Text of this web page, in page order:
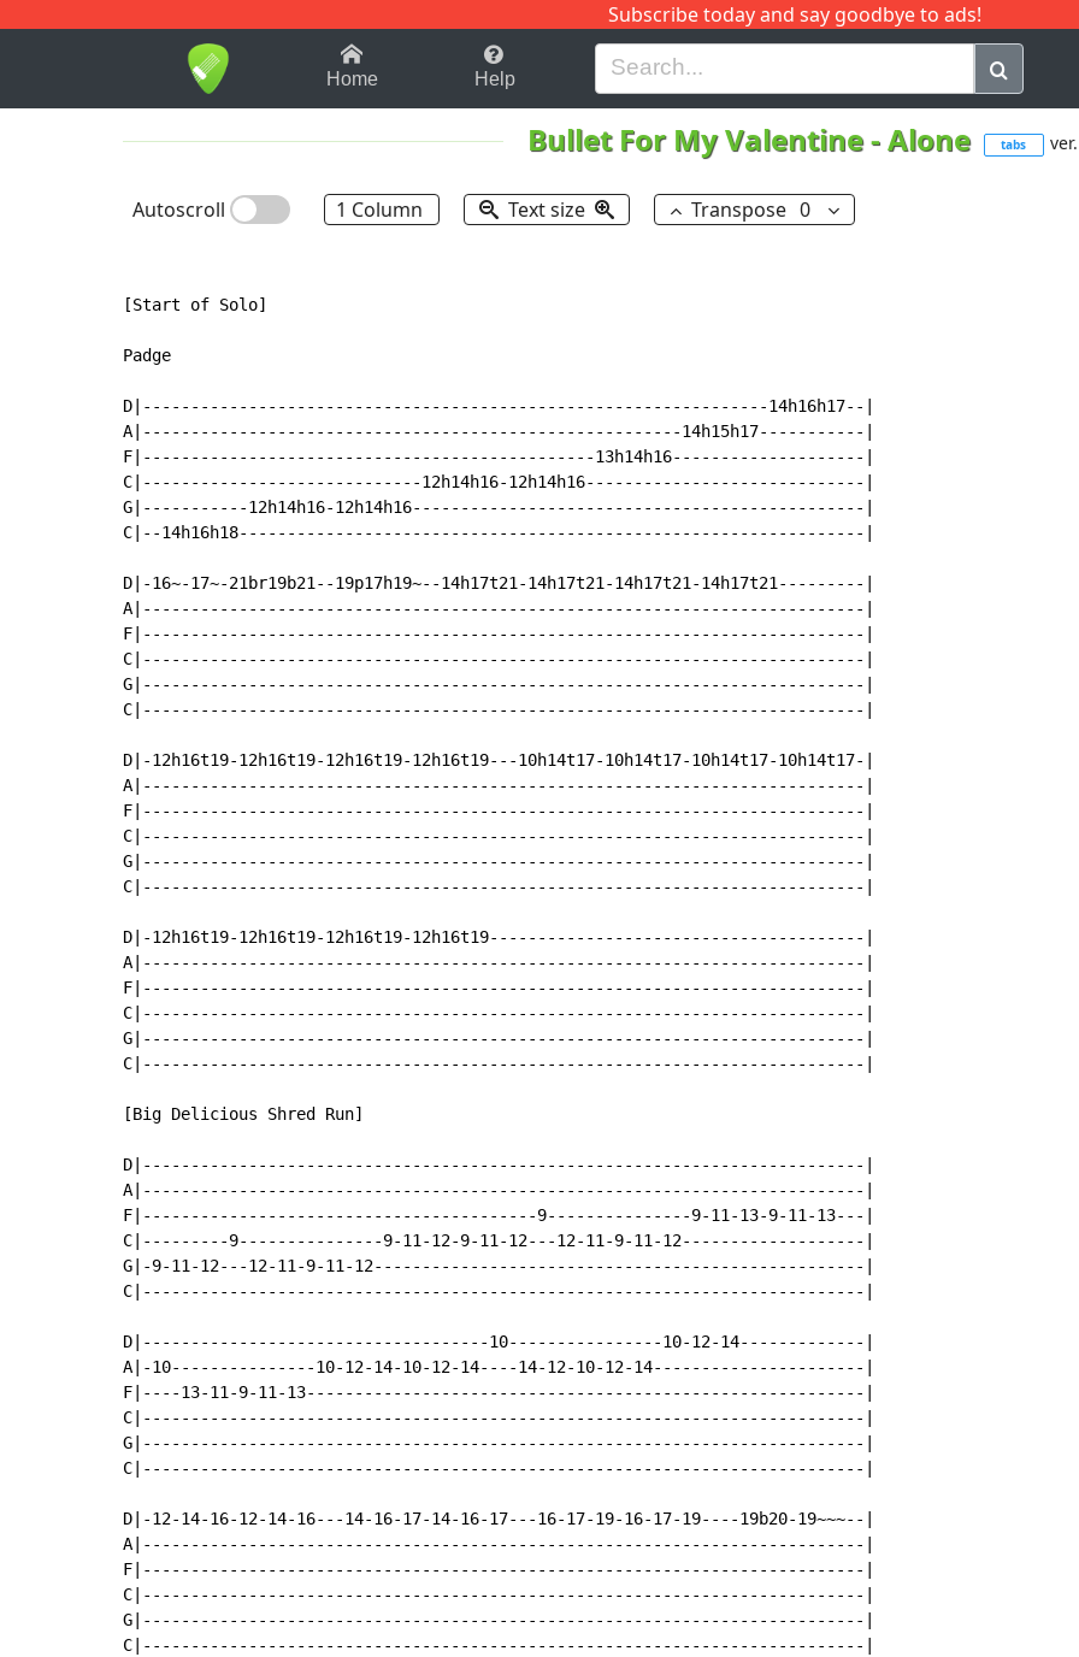
Subscribe today and say goodbye to ads!
1-9 B H I J Q
Home Help
Bullet For My Valentine-Alone tabs
Autoscroll 1 Column Text size Transpose 0
[Start of Solo]
Padge
D|-----------------------------------------------------------------14h16h17--|
A|--------------------------------------------------------14h15h17-----------|
F|-----------------------------------------------13h14h16--------------------|
C|-----------------------------12h14h16-12h14h16-----------------------------|
G|-----------12h14h16-12h14h16-----------------------------------------------|
C|--14h16h18-----------------------------------------------------------------|
D|-16~-17~-21br19b21--19p17h19~--14h17t21-14h17t21-14h17t21-14h17t21---------|
A|---------------------------------------------------------------------------|
F|---------------------------------------------------------------------------|
C|---------------------------------------------------------------------------|
G|---------------------------------------------------------------------------|
C|---------------------------------------------------------------------------|
D|-12h16t19-12h16t19-12h16t19-12h16t19---10h14t17-10h14t17-10h14t17-10h14t17-|
A|---------------------------------------------------------------------------|
F|---------------------------------------------------------------------------|
C|---------------------------------------------------------------------------|
G|---------------------------------------------------------------------------|
C|---------------------------------------------------------------------------|
D|-12h16t19-12h16t19-12h16t19-12h16t19---------------------------------------|
A|---------------------------------------------------------------------------|
F|---------------------------------------------------------------------------|
C|---------------------------------------------------------------------------|
G|---------------------------------------------------------------------------|
C|---------------------------------------------------------------------------|
[Big Delicious Shred Run]
D|---------------------------------------------------------------------------|
A|---------------------------------------------------------------------------|
F|-----------------------------------------9---------------9-11-13-9-11-13---|
C|---------9---------------9-11-12-9-11-12---12-11-9-11-12-------------------|
G|-9-11-12---12-11-9-11-12---------------------------------------------------|
C|---------------------------------------------------------------------------|
D|------------------------------------10----------------10-12-14-------------|
A|-10---------------10-12-14-10-12-14----14-12-10-12-14----------------------|
F|----13-11-9-11-13----------------------------------------------------------|
C|---------------------------------------------------------------------------|
G|---------------------------------------------------------------------------|
C|---------------------------------------------------------------------------|
D|-12-14-16-12-14-16---14-16-17-14-16-17---16-17-19-16-17-19----19b20-19~~~--|
A|---------------------------------------------------------------------------|
F|---------------------------------------------------------------------------|
C|---------------------------------------------------------------------------|
G|---------------------------------------------------------------------------|
C|---------------------------------------------------------------------------|